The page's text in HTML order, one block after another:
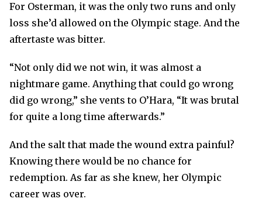
For Osterman, it was the only two runs and only
loss she’d allowed on the Olympic stage. And the
aftertaste was bitter.
“Not only did we not win, it was almost a
nightmare game. Anything that could go wrong
did go wrong,” she vents to O’Hara, “It was brutal
for quite a long time afterwards.”
And the salt that made the wound extra painful?
Knowing there would be no chance for
redemption. As far as she knew, her Olympic
career was over.